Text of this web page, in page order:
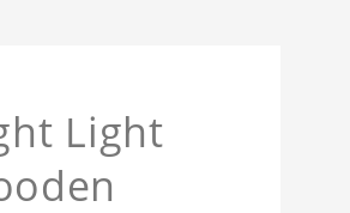
Light